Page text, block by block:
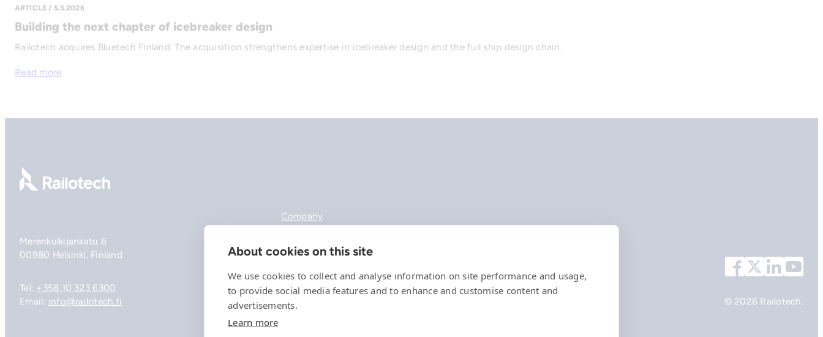
ARTICLE / 5.5.2026
Building the next chapter of icebreaker design
Railotech acquires Bluetech Finland. The acquisition strengthens expertise in icebreaker design and the full ship design chain.
Read more
Go to front page
Merenkulkijankatu 6
00980 Helsinki, Finland
Tel: +358 10 323 6300
Email: info@railotech.fi
Company
News, events and insights
Careers
Contact
Privacy Policy
Compliance
© 2026 Railotech.
About cookies on this site
We use cookies to collect and analyse information on site performance and usage,
to provide social media features and to enhance and customise content and
advertisements.
Learn more